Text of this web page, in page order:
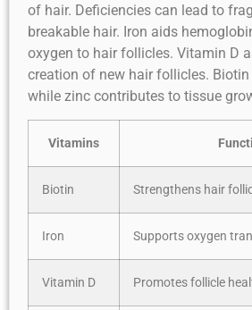
of hair. Deficiencies can lead to
breakable hair. Iron aids
oxygen to hair follicles. Vitamin D
creation of new hair follicles. Biotin
while zinc contributes to tissue
Vitamins
Biotin Strengthens hair
Iron Supports oxygen
Vitamin D Promotes follicle